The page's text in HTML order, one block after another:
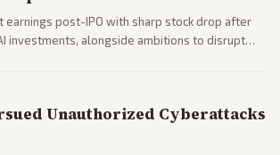
earnings post-IPO with sharp stock drop after
investments, alongside ambitions to disrupt
Unauthorized Cyberattacks